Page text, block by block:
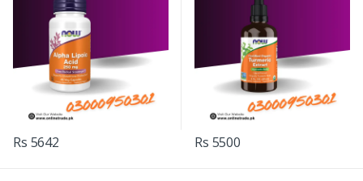
Rs 5642 Rs 5500